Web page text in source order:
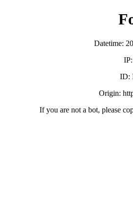
Datetime:
ID:
Origin:
If you are not a bot, please